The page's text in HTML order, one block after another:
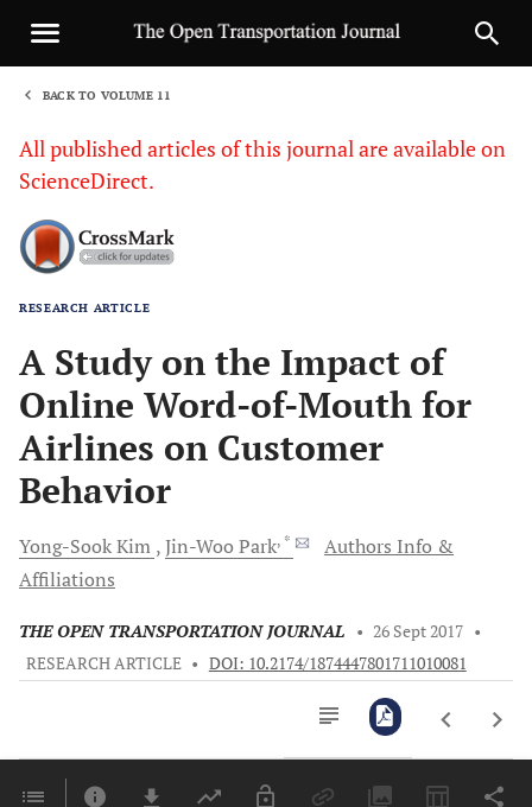
BACK TO VOLUME 11
All published articles of this journal are available on
ScienceDirect.
RESEARCH ARTICLE
A Study on the Impact of
Online Word-of-Mouth for
Airlines on Customer
Behavior
Yong-SookKim Jin-Woo Park, *
Authors Info &
Affiliations
THE OPEN TRANSPORTATION JOURNAL • 26 Sept 2017 •
RESEARCH ARTICLE • DOI: 10.2174/1874447801711010081